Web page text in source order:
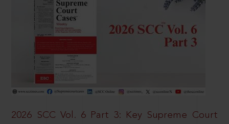
2026 SCC Vol. 6 Part 3: Key Supreme Court